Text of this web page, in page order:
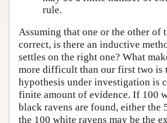
rule.
Assuming that one or the other of
correct, is there an inductive
settles on the right one? What
more difficult than our first two is
hypothesis under investigation is
finite amount of evidence. If 100
black ravens are found, either the
the 100 white ravens may be the